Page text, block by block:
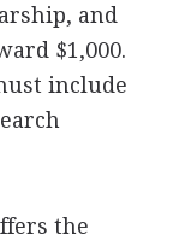
and
$1,000.
include
the